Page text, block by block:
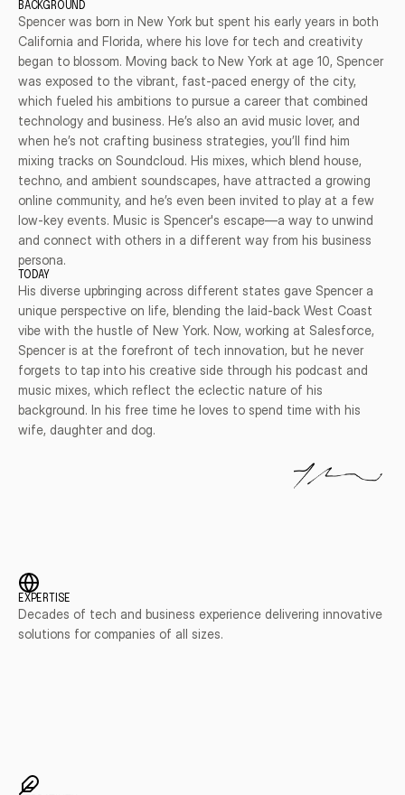
BACKGROUND
Spencer was born in New York but spent his early years in both
California and Florida, where his love for tech and creativity
began to blossom. Moving back to New York at age 10, Spencer
was exposed to the vibrant, fast-paced energy of the city,
which fueled his ambitions to pursue a career that combined
technology and business. He’s also an avid music lover, and
when he’s not crafting business strategies, you’ll find him
mixing tracks on Soundcloud. His mixes, which blend house,
techno, and ambient soundscapes, have attracted a growing
online community, and he’s even been invited to play at a few
low-key events. Music is Spencer's escape—a way to unwind
and connect with others in a different way from his business
persona.
TODAY
His diverse upbringing across different states gave Spencer a
unique perspective on life, blending the laid-back West Coast
vibe with the hustle of New York. Now, working at Salesforce,
Spencer is at the forefront of tech innovation, but he never
forgets to tap into his creative side through his podcast and
music mixes, which reflect the eclectic nature of his
background. In his free time he loves to spend time with his
wife, daughter and dog.
EXPERTISE
Decades of tech and business experience delivering innovative
solutions for companies of all sizes.